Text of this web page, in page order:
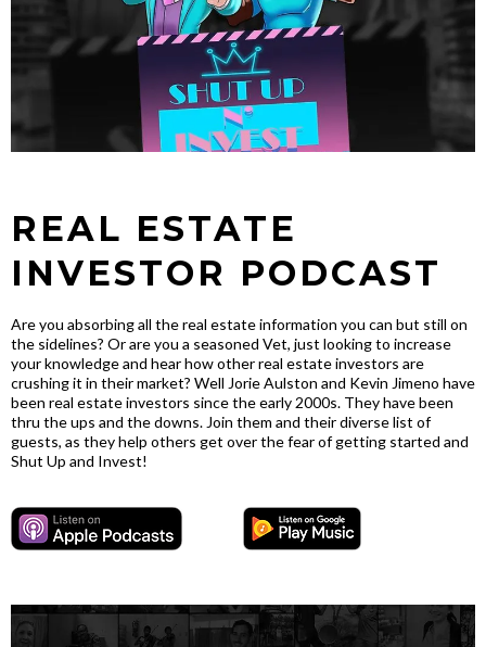
REAL ESTATE
INVESTOR PODCAST
Are you absorbing all the real estate information you can but still on
the sidelines? Or are you a seasoned Vet, just looking to increase
your knowledge and hear how other real estate investors are
crushing it in their market? Well Jorie Aulston and Kevin Jimeno have
been real estate investors since the early 2000s. They have been
thru the ups and the downs. Join them and their diverse list of
guests, as they help others get over the fear of getting started and
Shut Up and Invest!